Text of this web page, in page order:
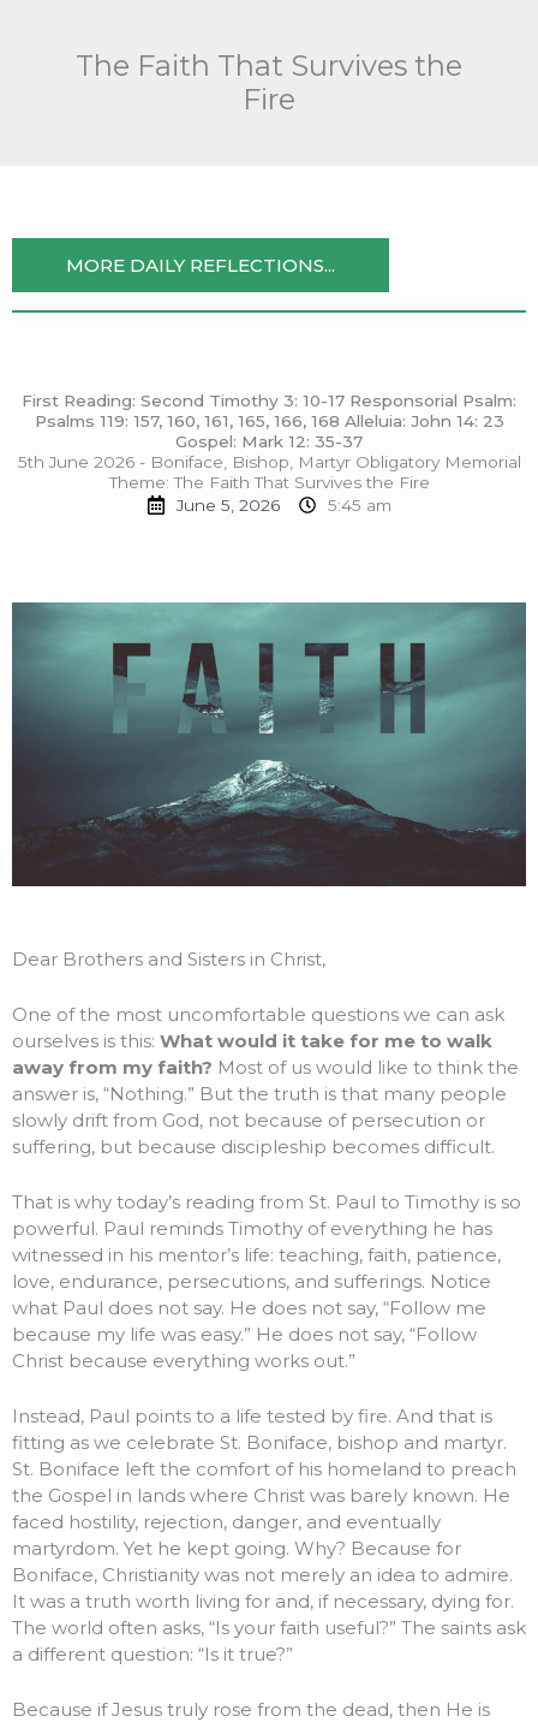
The Faith That Survives the
Fire
MORE DAILY REFLECTIONS...
First Reading: Second Timothy 3: 10-17 Responsorial Psalm:
Psalms 119: 157, 160, 161, 165, 166, 168 Alleluia: John 14: 23
Gospel: Mark 12: 35-37
5th June 2026 - Boniface, Bishop, Martyr Obligatory Memorial
Theme: The Faith That Survives the Fire
June 5, 2026
5:45 am
Dear Brothers and Sisters in Christ,
One of the most uncomfortable questions we can ask
ourselves is this: What would it take for me to walk
away from my faith? Most of us would like to think the
answer is, “Nothing.” But the truth is that many people
slowly drift from God, not because of persecution or
suffering, but because discipleship becomes difficult.
That is why today’s reading from St. Paul to Timothy is so
powerful. Paul reminds Timothy of everything he has
witnessed in his mentor’s life: teaching, faith, patience,
love, endurance, persecutions, and sufferings. Notice
what Paul does not say. He does not say, “Follow me
because my life was easy.” He does not say, “Follow
Christ because everything works out.”
Instead, Paul points to a life tested by fire. And that is
fitting as we celebrate St. Boniface, bishop and martyr.
St. Boniface left the comfort of his homeland to preach
the Gospel in lands where Christ was barely known. He
faced hostility, rejection, danger, and eventually
martyrdom. Yet he kept going. Why? Because for
Boniface, Christianity was not merely an idea to admire.
It was a truth worth living for and, if necessary, dying for.
The world often asks, “Is your faith useful?” The saints ask
a different question: “Is it true?”
Because if Jesus truly rose from the dead, then He is